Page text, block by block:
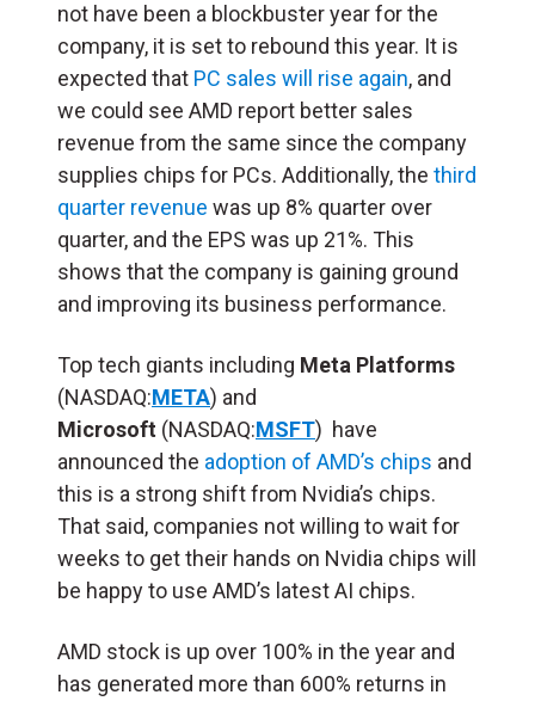
not have been a blockbuster year for the
company, it is set to rebound this year. It is
expected that PC sales will rise again, and
we could see AMD report better sales
revenue from the same since the company
supplies chips for PCs. Additionally, the third
quarter revenue was up 8% quarter over
quarter, and the EPS was up 21%. This
shows that the company is gaining ground
and improving its business performance.
Top tech giants including Meta Platforms
(NASDAQ:META) and
Microsoft (NASDAQ:MSFT) have
announced the adoption of AMD’s chips and
this is a strong shift from Nvidia’s chips.
That said, companies not willing to wait for
weeks to get their hands on Nvidia chips will
be happy to use AMD’s latest AI chips.
AMD stock is up over 100% in the year and
has generated more than 600% returns in